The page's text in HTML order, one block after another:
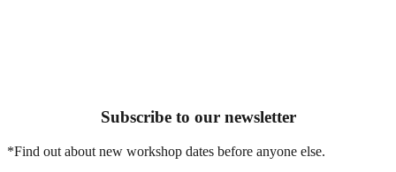
Subscribe to our newsletter
*Find out about new workshop dates before anyone else.